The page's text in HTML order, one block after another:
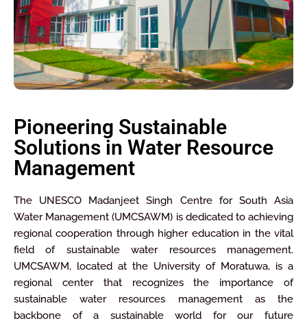
Pioneering Sustainable
Solutions in Water Resource
Management
The UNESCO Madanjeet Singh Centre for South Asia
Water Management (UMCSAWM) is dedicated to achieving
regional cooperation through higher education in the vital
field of sustainable water resources management.
UMCSAWM, located at the University of Moratuwa, is a
regional center that recognizes the importance of
sustainable water resources management as the
backbone of a sustainable world for our future